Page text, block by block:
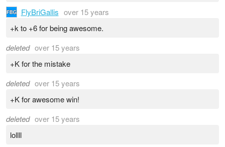
FlyBriGallis over 15 years
+k to +6 for being awesome.
deleted over 15 years
+K for the mistake
deleted over 15 years
+K for awesome win!
deleted over 15 years
lollll